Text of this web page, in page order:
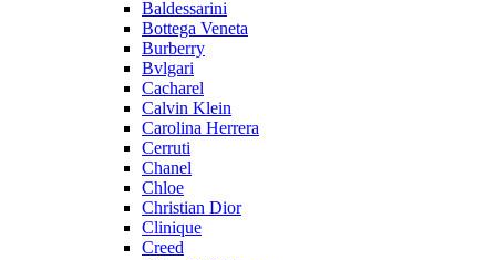
Baldessarini
Bottega Veneta
Burberry
Bvlgari
Cacharel
Calvin Klein
Carolina Herrera
Cerruti
Chanel
Chloe
Christian Dior
Clinique
Creed